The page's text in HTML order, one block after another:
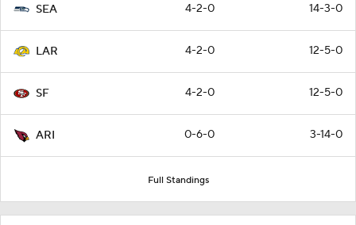
SEA 4-2-0 14-3-0
LAR 4-2-0 12-5-0
SF 4-2-0 12-5-0
ARI 0-6-0 3-14-0
Full Standings